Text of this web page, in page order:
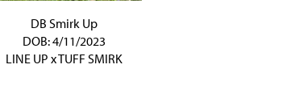
DB Smirk Up
DOB: 4/11/2023
LINE UP xTUFF SMIRK